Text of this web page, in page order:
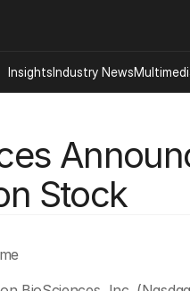
Stock
InsightsIndustry News
Bio
Tools Tech
Therapies